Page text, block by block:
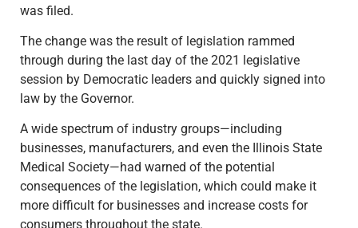
was filed.
The change was the result of legislation rammed
through during the last day of the 2021 legislative
session by Democratic leaders and quickly signed into
law by the Governor.
A wide spectrum of industry groups—including
businesses, manufacturers, and even the Illinois State
Medical Society—had warned of the potential
consequences of the legislation, which could make it
more difficult for businesses and increase costs for
consumers throughout the state.